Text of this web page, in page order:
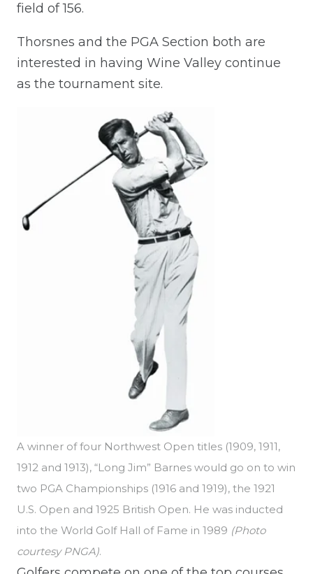
field of 156.
Thorsnes and the PGA Section both are
interested in having Wine Valley continue
as the tournament site.
A winner of four Northwest Open titles (1909, 1911,
1912 and 1913), “Long Jim” Barnes would go on to win
two PGA Championships (1916 and 1919), the 1921
U.S. Open and 1925 British Open. He was inducted
into the World Golf Hall of Fame in 1989 (Photo
courtesy PNGA).